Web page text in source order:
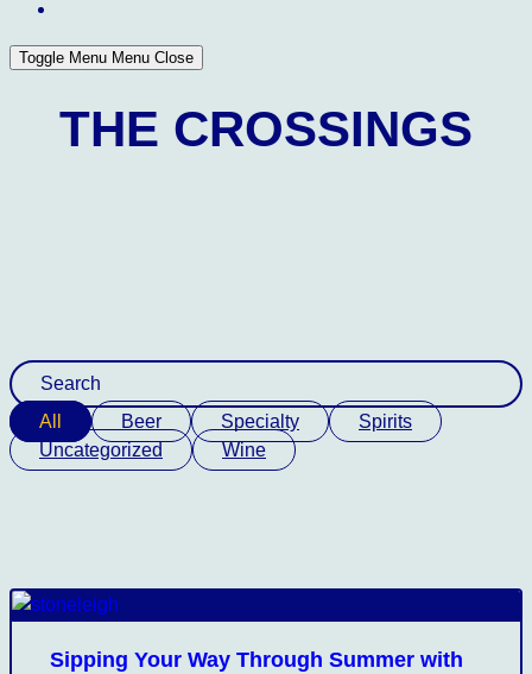
Toggle Menu Menu Close
THE CROSSINGS
All Beer Specialty
Spirits
Uncategorized
Wine
Sipping Your Way Through Summer with